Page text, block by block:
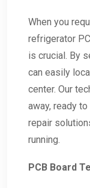
When you
refrigerator
is crucial. By
can easily
center. Our
away, ready
repair
running.
PCB Board